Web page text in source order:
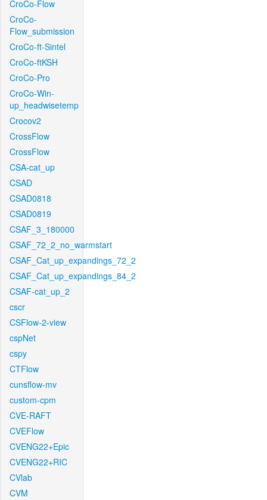
CroCo-Flow
CroCo-
Flow_submission
CroCo-ft-Sintel
CroCo-ftKSH
CroCo-Pro
CroCo-Win-
up_headwisetemp
Crocov2
CrossFlow
CrossFlow
CSA-cat_up
CSAD
CSAD0818
CSAD0819
CSAF_3_180000
CSAF_72_2_no_warmstart
CSAF_Cat_up_expandings_72_2
CSAF_Cat_up_expandings_84_2
CSAF-cat_up_2
cscr
CSFlow-2-view
cspNet
cspy
CTFlow
cunsflow-mv
custom-cpm
CVE-RAFT
CVEFlow
CVENG22+Epic
CVENG22+RIC
CVlab
CVM